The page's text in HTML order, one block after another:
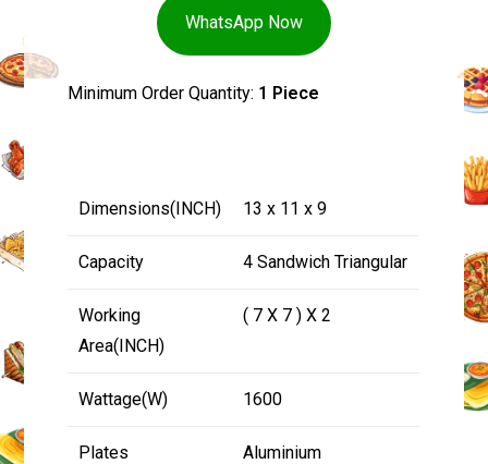
WhatsApp Now
Minimum Order Quantity: 1 Piece
Dimensions(INCH) 13 x 11 x 9
Capacity 4 Sandwich Triangular
Working
Area(INCH)
( 7 X 7 ) X 2
Wattage(W) 1600
Plates Aluminium